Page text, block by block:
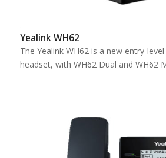
Yealink WH62
The Yealink WH62 is a new entry-
headset, with WH62 Dual and WH62